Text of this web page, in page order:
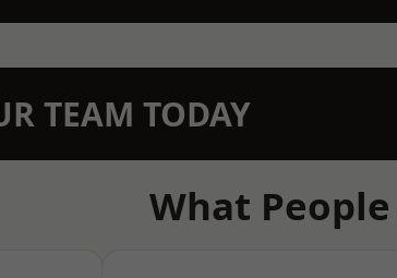
TEAM TODAY
What